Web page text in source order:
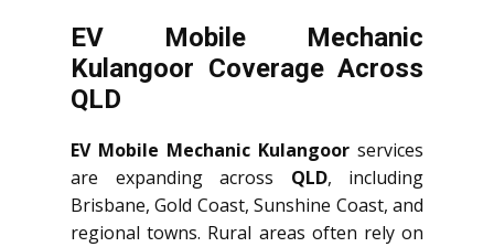
EV Mobile Mechanic
Kulangoor Coverage Across
QLD
EV Mobile Mechanic Kulangoor services
are expanding across QLD, including
Brisbane, Gold Coast, Sunshine Coast, and
regional towns. Rural areas often rely on